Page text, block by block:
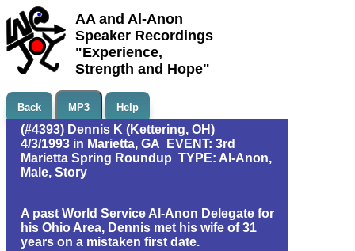
AA and Al-Anon
Speaker Recordings
"Experience,
Strength and Hope"
Back MP3 Help
(#4393) Dennis K (Kettering, OH)
4/3/1993 in Marietta, GA EVENT: 3rd
Marietta Spring Roundup TYPE: Al-Anon,
Male, Story
A past World Service Al-Anon Delegate for
his Ohio Area, Dennis met his wife of 31
years on a mistaken first date.